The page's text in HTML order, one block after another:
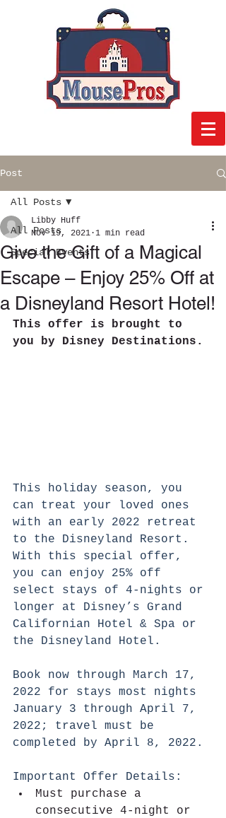
Post
All Posts
Special Events
All Posts
Give the Gift of a Magical
Escape – Enjoy 25% Off at
a Disneyland Resort Hotel!
Libby Huff
Nov 19, 2021 1 min read
This offer is brought to
you by Disney Destinations.
This holiday season, you
can treat your loved ones
with an early 2022 retreat
to the Disneyland Resort.
With this special offer,
you can enjoy 25% off
select stays of 4-nights or
longer at Disney’s Grand
Californian Hotel & Spa or
the Disneyland Hotel.
Book now through March 17,
2022 for stays most nights
January 3 through April 7,
2022; travel must be
completed by April 8, 2022.
Important Offer Details:
Must purchase a
consecutive 4-night or